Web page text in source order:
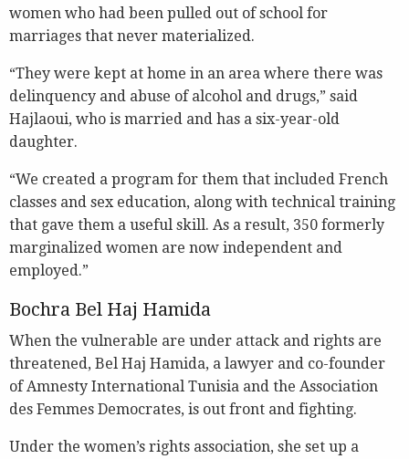
women who had been pulled out of school for
marriages that never materialized.
“They were kept at home in an area where there was
delinquency and abuse of alcohol and drugs,” said
Hajlaoui, who is married and has a six-year-old
daughter.
“We created a program for them that included French
classes and sex education, along with technical training
that gave them a useful skill. As a result, 350 formerly
marginalized women are now independent and
employed.”
Bochra Bel Haj Hamida
When the vulnerable are under attack and rights are
threatened, Bel Haj Hamida, a lawyer and co-founder
of Amnesty International Tunisia and the Association
des Femmes Democrates, is out front and fighting.
Under the women’s rights association, she set up a